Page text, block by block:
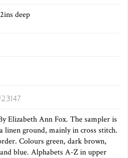
deep
Elizabeth Ann Fox. The sampler is
linen ground, mainly in cross stitch.
Colours green, dark brown,
blue. Alphabets A-Z in upper